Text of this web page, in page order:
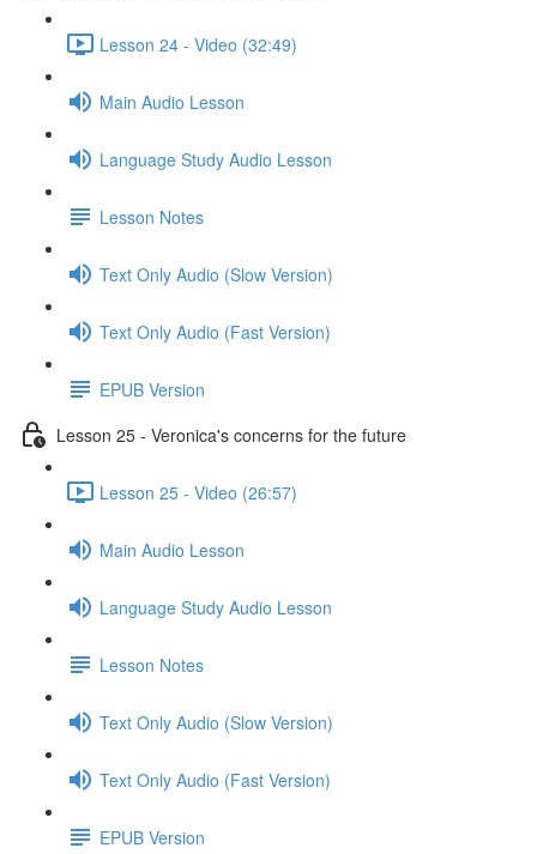
Lesson 24 - Video (32:49)
Main Audio Lesson
Language Study Audio Lesson
Lesson Notes
Text Only Audio (Slow Version)
Text Only Audio (Fast Version)
EPUB Version
Lesson 25 - Veronica's concerns for the future
Lesson 25 - Video (26:57)
Main Audio Lesson
Language Study Audio Lesson
Lesson Notes
Text Only Audio (Slow Version)
Text Only Audio (Fast Version)
EPUB Version